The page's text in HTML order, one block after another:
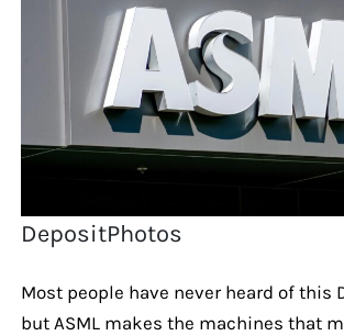
DepositPhotos
Most people have never heard of this
but ASML makes the machines that